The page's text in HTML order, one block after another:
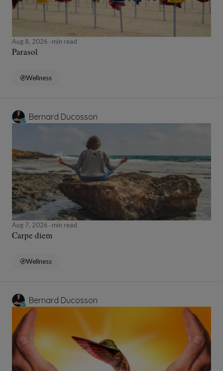
Aug 8, 2026 min read
Parasol
Wellness
Bernard Ducosson
Aug 7, 2026 min read
Carpe diem
Wellness
Bernard Ducosson